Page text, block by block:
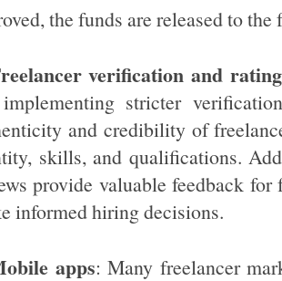
the funds are released to the
verification and
stricter
and credibility of
skills, and qualifications.
provide valuable feedback
informed hiring decisions.
apps: Many freelancer